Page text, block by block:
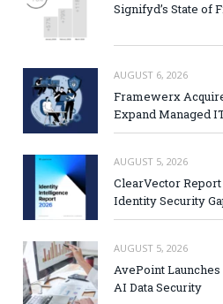
Signifyd’s State of
AUGUST 6, 2026
Framewerx
Expand Managed
AUGUST 5, 2026
ClearVector
Identity Security
AUGUST 5, 2026
AvePoint
AI Data Security